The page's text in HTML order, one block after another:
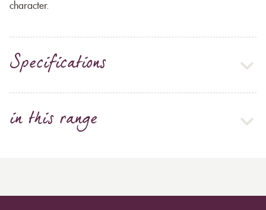
character.
Specifications
in this range